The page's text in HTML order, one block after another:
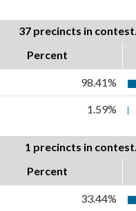
37 precincts in
Percent
98.41%
1.59%
1 precincts in
Percent
33.44%